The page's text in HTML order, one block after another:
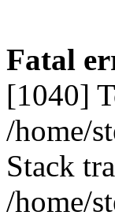
Fatal
[1040]
/home/
Stack
/home/